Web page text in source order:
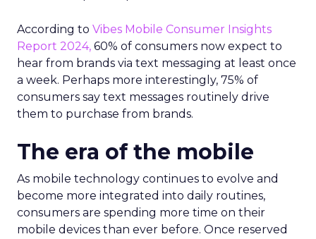
According to Vibes Mobile Consumer Insights
Report 2024, 60% of consumers now expect to
hear from brands via text messaging at least once
a week. Perhaps more interestingly, 75% of
consumers say text messages routinely drive
them to purchase from brands.
The era of the mobile
As mobile technology continues to evolve and
become more integrated into daily routines,
consumers are spending more time on their
mobile devices than ever before. Once reserved